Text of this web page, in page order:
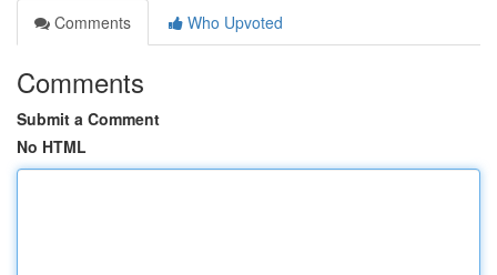
Comments
Who Upvoted
Comments
Submit a Comment
No HTML